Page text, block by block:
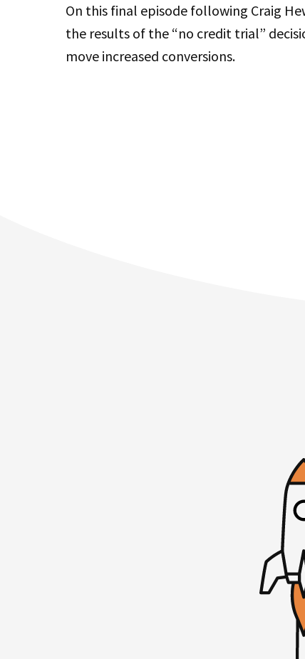
On this final episode following Craig
the results of the “no credit trial”
move increased conversions.